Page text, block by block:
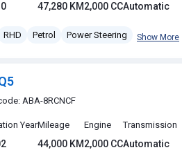
47,280 KM2,000 CCAutomatic
RHD Petrol Power Steering Show More
ABA-8RCNCF
YearMileage
44,000 KM
Engine
2,000 CC
Transmission
Automatic